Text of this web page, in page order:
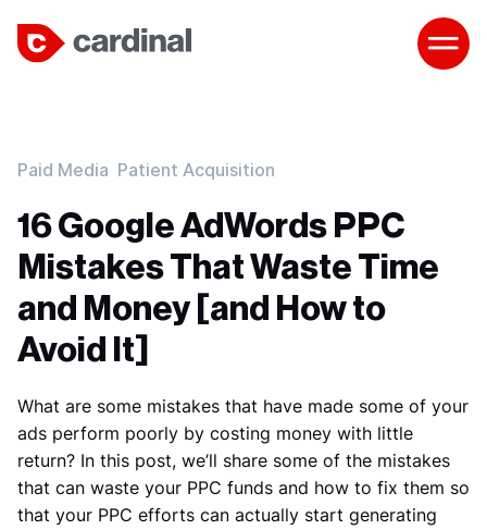
Paid Media Patient Acquisition
16 Google AdWords PPC
Mistakes That Waste Time
and Money [and How to
Avoid It]
What are some mistakes that have made some of your
ads perform poorly by costing money with little
return? In this post, we’ll share some of the mistakes
that can waste your PPC funds and how to fix them so
that your PPC efforts can actually start generating